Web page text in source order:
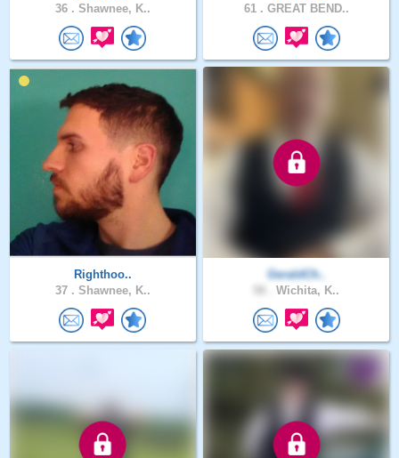
36 . Shawnee, K..
61 . GREAT BEND..
Righthoo..
37 . Shawnee, K..
GeraldCh..
Wichita, K..